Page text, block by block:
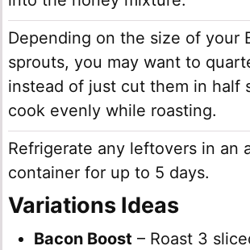
Depending on the size of your
sprouts, you may want to
instead of just cut them in half
cook evenly while roasting.
Refrigerate any leftovers in an
container for up to 5 days.
Variations Ideas
Bacon Boost – Roast 3